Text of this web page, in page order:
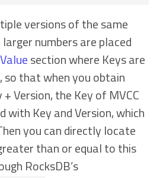
versions of the same
numbers are placed
section where Keys are
so that when you obtain
Version, the Key of MVCC
with Key and Version, which
you can directly locate
than or equal to this
RocksDB’s